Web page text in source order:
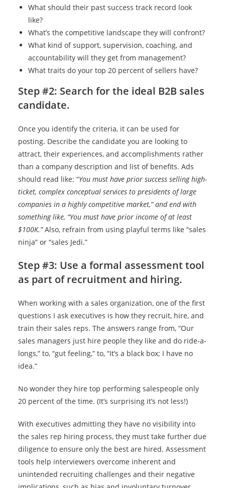
What should their past success track record look
like?
What’s the competitive landscape they will confront?
What kind of support, supervision, coaching, and
accountability will they get from management?
What traits do your top 20 percent of sellers have?
Step #2: Search for the ideal B2B sales
candidate.
Once you identify the criteria, it can be used for
posting. Describe the candidate you are looking to
attract, their experiences, and accomplishments rather
than a company description and list of benefits. Ads
should read like: “You must have prior success selling high-
ticket, complex conceptual services to presidents of large
companies in a highly competitive market,” and end with
something like, “You must have prior income of at least
$100K.”Also, refrain from using playful terms like “sales
ninja” or “sales Jedi.”
Step #3: Use a formal assessment tool
as part of recruitment and hiring.
When working with a sales organization, one of the first
questions I ask executives is how they recruit, hire, and
train their sales reps. The answers range from, “Our
sales managers just hire people they like and do ride-a-
longs,” to, “gut feeling,” to, “It’s a black box; I have no
idea.”
No wonder they hire top performing salespeople only
20 percent of the time. (It’s surprising it’s not less!)
With executives admitting they have no visibility into
the sales rep hiring process, they must take further due
diligence to ensure only the best are hired. Assessment
tools help interviewers overcome inherent and
unintended recruiting challenges and their negative